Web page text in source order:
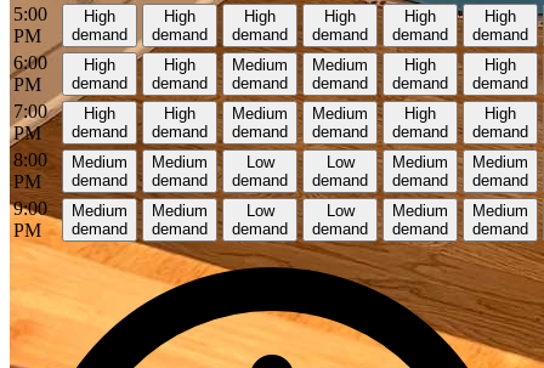
5:00
PM
High
demand
High
demand
High
demand
High
demand
High
demand
High
demand
6:00
PM
High
demand
High
demand
Medium
demand
Medium
demand
High
demand
High
demand
7:00
PM
High
demand
High
demand
Medium
demand
Medium
demand
High
demand
High
demand
8:00
PM
Medium
demand
Medium
demand
Low
demand
Low
demand
Medium
demand
Medium
demand
9:00
PM
Medium
demand
Medium
demand
Low
demand
Low
demand
Medium
demand
Medium
demand